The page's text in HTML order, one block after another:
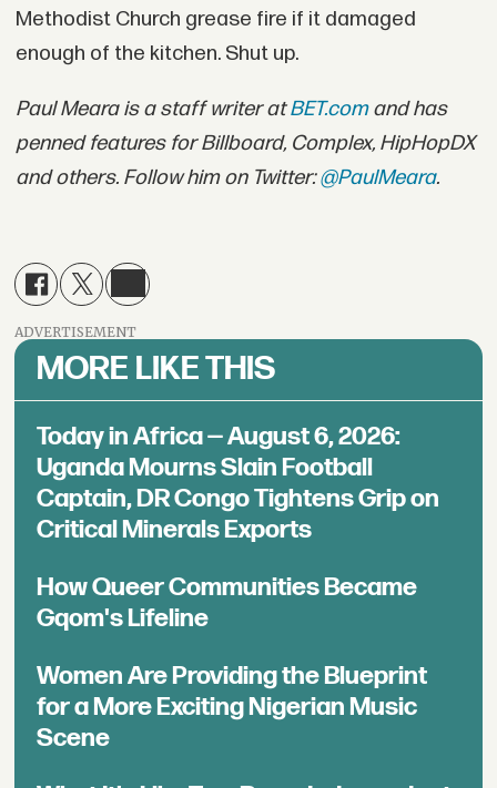
Methodist Church grease fire if it damaged
enough of the kitchen. Shut up.
Paul Meara is a staff writer atBET.comand has
penned features for Billboard, Complex, HipHopDX
and others. Follow him on Twitter:@PaulMeara.
ADVERTISEMENT
MORE LIKE THIS
Today in Africa — August 6, 2026:
Uganda Mourns Slain Football
Captain, DR Congo Tightens Grip on
Critical Minerals Exports
How Queer Communities Became
Gqom's Lifeline
Women Are Providing the Blueprint
for a More Exciting Nigerian Music
Scene